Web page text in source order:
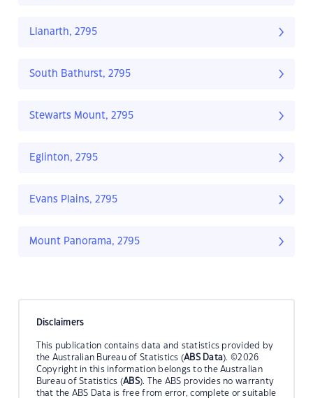
Llanarth, 2795
South Bathurst, 2795
Stewarts Mount, 2795
Eglinton, 2795
Evans Plains, 2795
Mount Panorama, 2795
Disclaimers
This publication contains data and statistics provided by
the Australian Bureau of Statistics (ABS Data). ©2026
Copyright in this information belongs to the Australian
Bureau of Statistics (ABS). The ABS provides no warranty
that the ABS Data is free from error, complete or suitable